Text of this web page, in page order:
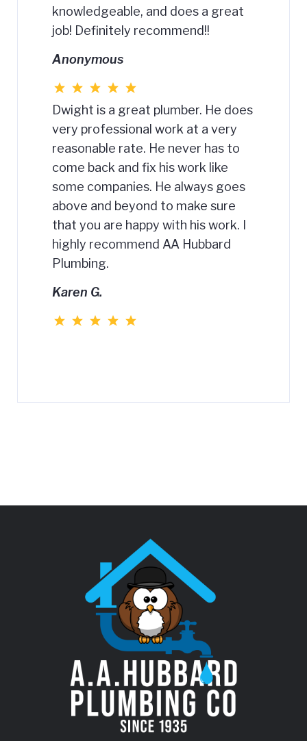
knowledgeable, and does a great
job! Definitely recommend!!
Anonymous
Dwight is a great plumber. He does
very professional work at a very
reasonable rate. He never has to
come back and fix his work like
some companies. He always goes
above and beyond to make sure
that you are happy with his work. I
highly recommend AA Hubbard
Plumbing.
Karen G.